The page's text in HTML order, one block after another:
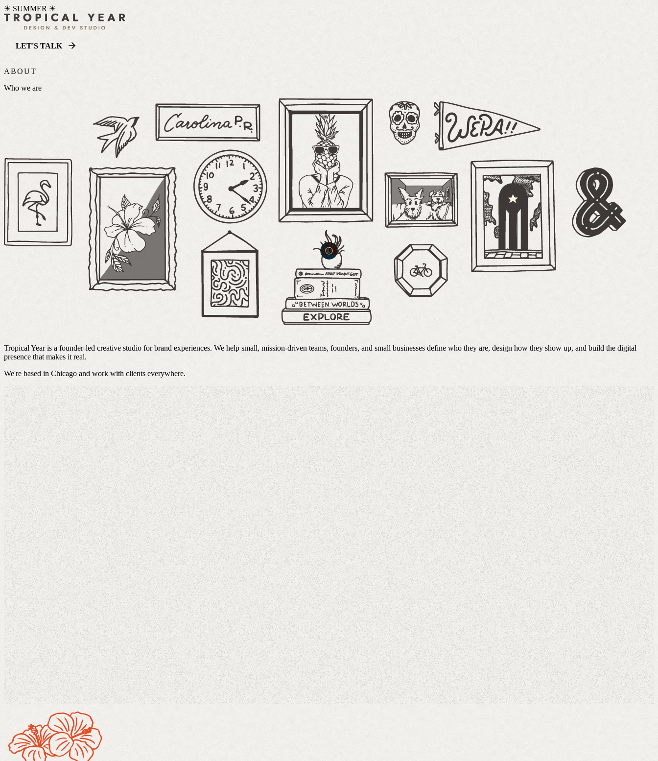
☀ SUMMER ☀
LET'S TALK
ABOUT
Who we are
Tropical Year is a founder-led creative studio for brand experiences. We help small, mission-driven teams, founders, and small businesses define who they are, design how they show up, and build the digital
presence that makes it real.
We're based in Chicago and work with clients everywhere.